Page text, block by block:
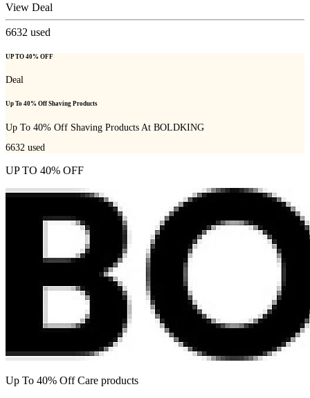
View Deal
6632 used
UP TO 40% OFF
Deal
Up To 40% Off Shaving Products
Up To 40% Off Shaving Products At BOLDKING
6632 used
UP TO 40% OFF
Up To 40% Off Care products